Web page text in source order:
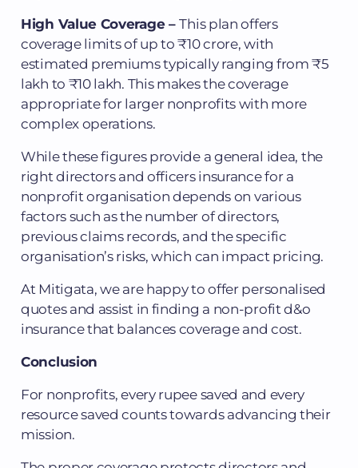
High Value Coverage –This plan offers
coverage limits of up to ₹10 crore, with
estimated premiums typically ranging from ₹5
lakh to ₹10 lakh. This makes the coverage
appropriate for larger nonprofits with more
complex operations.
While these figures provide a general idea, the
right directors and officers insurance for a
nonprofit organisation depends on various
factors such as the number of directors,
previous claims records, and the specific
organisation’s risks, which can impact pricing.
At Mitigata, we are happy to offer personalised
quotes and assist in finding a non-profit d&o
insurance that balances coverage and cost.
Conclusion
For nonprofits, every rupee saved and every
resource saved counts towards advancing their
mission.